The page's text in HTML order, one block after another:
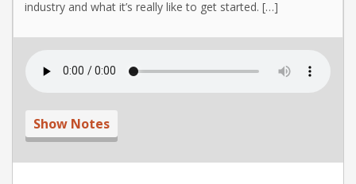
industry and what it’s really like to get started. […]
Show Notes